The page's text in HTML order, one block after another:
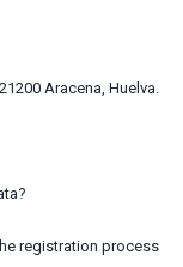
Aracena, Huelva.
registration process